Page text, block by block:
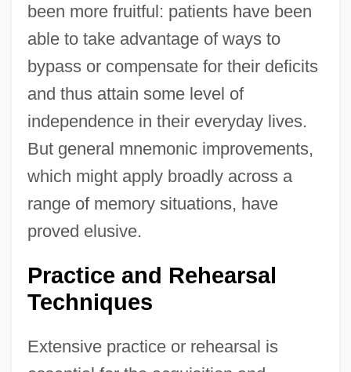
been more fruitful: patients have been
able to take advantage of ways to
bypass or compensate for their deficits
and thus attain some level of
independence in their everyday lives.
But general mnemonic improvements,
which might apply broadly across a
range of memory situations, have
proved elusive.
Practice and Rehearsal
Techniques
Extensive practice or rehearsal is